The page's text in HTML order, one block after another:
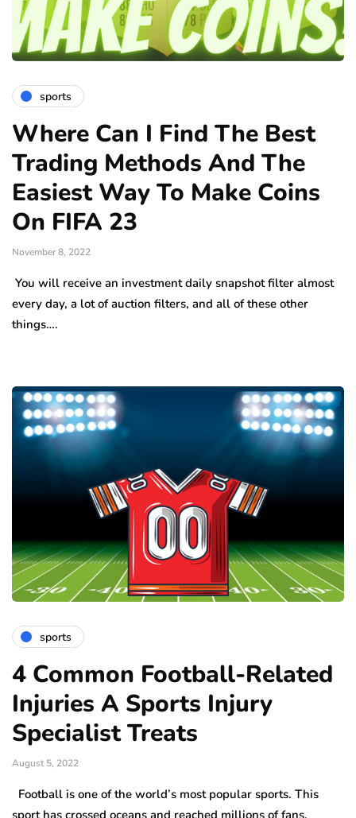
sports
Where Can I Find The Best
Trading Methods And The
Easiest Way To Make Coins
On FIFA 23
November 8, 2022
You will receive an investment daily snapshot filter almost
every day, a lot of auction filters, and all of these other
things….
sports
4 Common Football-Related
Injuries A Sports Injury
Specialist Treats
August 5, 2022
Football is one of the world’s most popular sports. This